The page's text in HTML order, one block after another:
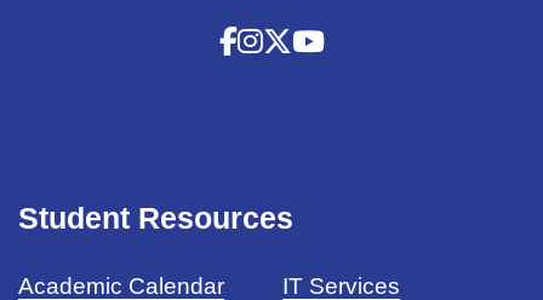
Student Resources
Academic Calendar
IT Services